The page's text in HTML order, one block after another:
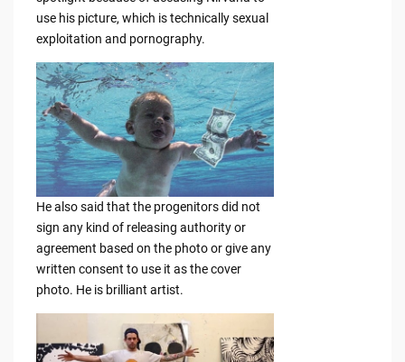
use his picture, which is technically sexual
exploitation and pornography.
He also said that the progenitors did not
sign any kind of releasing authority or
agreement based on the photo or give any
written consent to use it as the cover
photo. He is brilliant artist.